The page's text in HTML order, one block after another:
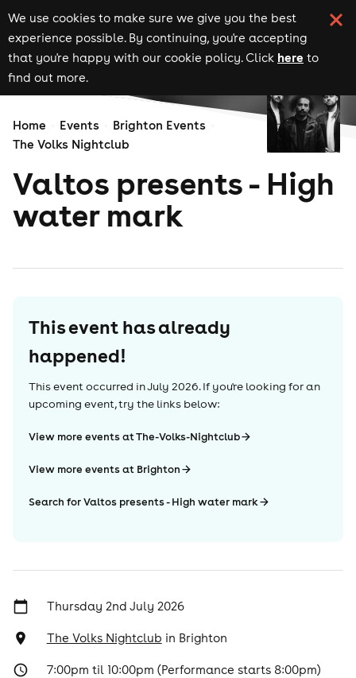
We use cookies to make sure we give you the best
experience possible. By continuing, you're accepting
that you're happy with our cookie policy. Click here to
find out more.
Home Events
Brighton Events
The Volks Nightclub
Valtos presents - High
water mark
This event has already
happened!
This event occurred inJuly 2026. If you're looking for an
upcoming event, try the links below:
View more events at The-Volks-Nightclub
View more events at Brighton
Search for Valtos presents - High water mark
Thursday 2nd July 2026
The Volks Nightclub in Brighton
7:00pm til 10:00pm (Performance starts 8:00pm)